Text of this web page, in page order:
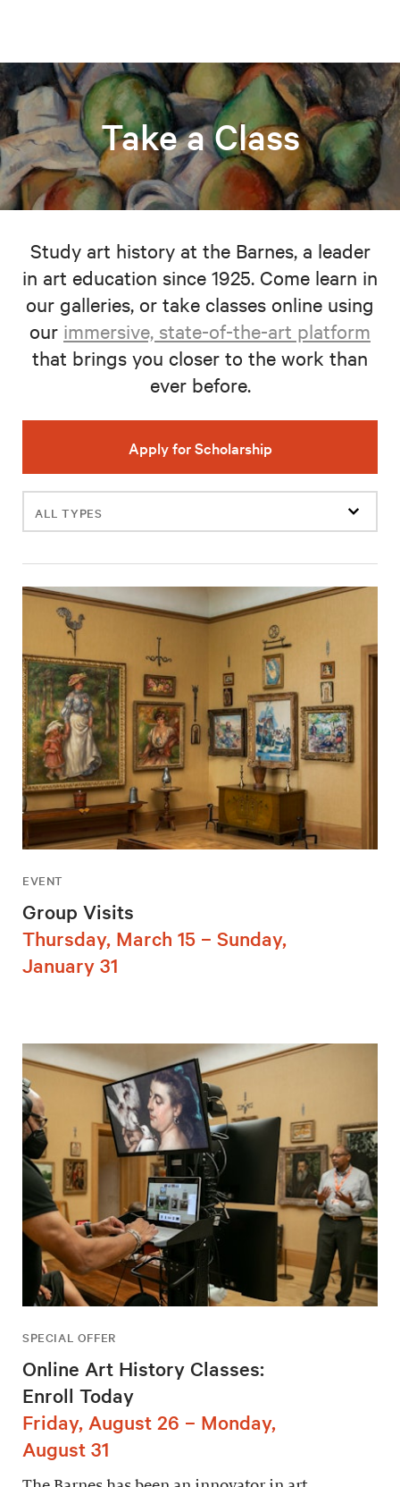
Take a Class
Study art history at the Barnes, a leader
in art education since 1925. Come learn in
our galleries, or take classes online using
our immersive, state-of-the-art platform
that brings you closer to the work than
ever before.
Apply for Scholarship
Filter
events
EVENT
Group Visits
Thursday, March 15 – Sunday,
January 31
SPECIAL OFFER
Online Art History Classes:
Enroll Today
Friday, August 26 – Monday,
August 31